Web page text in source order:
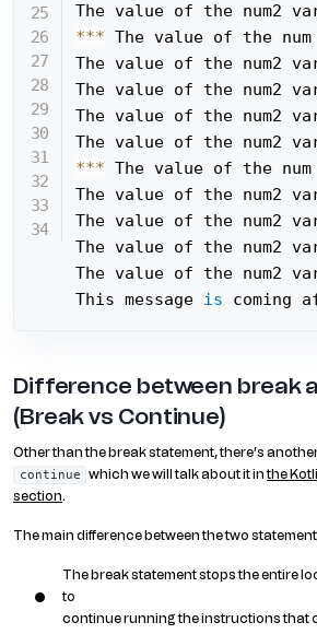
The value of the num2
*** The value of the
The value of the num2
The value of the num2
The value of the num2
The value of the num2
*** The value of the
The value of the num2
The value of the num2
The value of the num2
The value of the num2
This message is coming
Difference between break
(Break vs Continue)
Other than the break statement, there’s
continue which we will talk about it inthe
section.
The main difference between the two
The break statement stops the entire
to
continue running the instructions that